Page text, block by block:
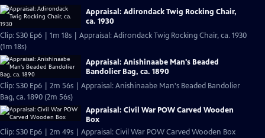
Appraisal: Adirondack Twig Rocking Chair,
ca. 1930
Clip: S30 Ep6 | 1m 18s | Appraisal: Adirondack Twig Rocking Chair, ca. 1930
(1m 18s)
Appraisal: Anishinaabe Man's Beaded
Bandolier Bag, ca. 1890
Clip: S30 Ep6 | 2m 56s | Appraisal: Anishinaabe Man's Beaded Bandolier
Bag, ca. 1890 (2m 56s)
Appraisal: Civil War POW Carved Wooden
Box
Clip: S30 Ep6 | 2m 49s | Appraisal: Civil War POW Carved Wooden Box